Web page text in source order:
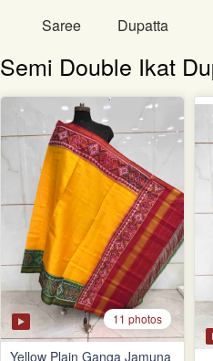
Saree Dupatta
Semi Double Ikat